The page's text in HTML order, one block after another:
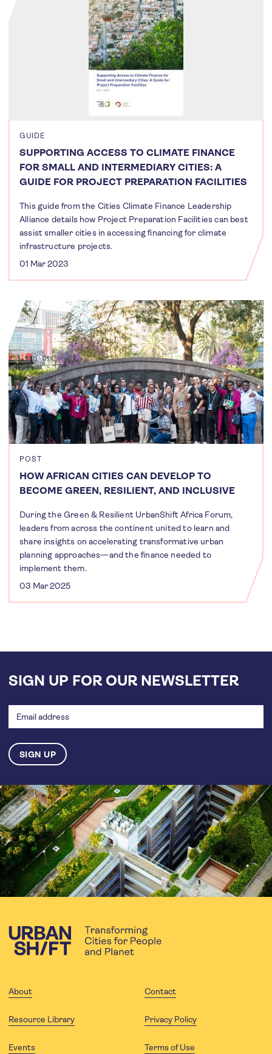
GUIDE
SUPPORTING ACCESS TO CLIMATE FINANCE
FOR SMALL AND INTERMEDIARY CITIES: A
GUIDE FOR PROJECT PREPARATION FACILITIES
This guide from the Cities Climate Finance Leadership
Alliance details how Project Preparation Facilities can best
assist smaller cities in accessing financing for climate
infrastructure projects.
01 Mar 2023
POST
HOW AFRICAN CITIES CAN DEVELOP TO
BECOME GREEN, RESILIENT, AND INCLUSIVE
During the Green & Resilient UrbanShift Africa Forum,
leaders from across the continent united to learn and
share insights on accelerating transformative urban
planning approaches—and the finance needed to
implement them.
03 Mar 2025
SIGN UP FOR OUR NEWSLETTER
address
About Contact
Resource Library Privacy Policy
Events Terms of Use